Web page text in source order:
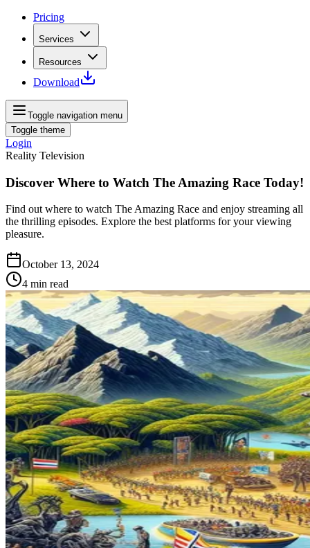
Pricing
Services
Resources
Download
Toggle navigation menu
Toggle theme
Login
Reality Television
Discover Where to Watch The Amazing Race Today!
Find out where to watch The Amazing Race and enjoy streaming all
the thrilling episodes. Explore the best platforms for your viewing
pleasure.
October 13, 2024
4 min read